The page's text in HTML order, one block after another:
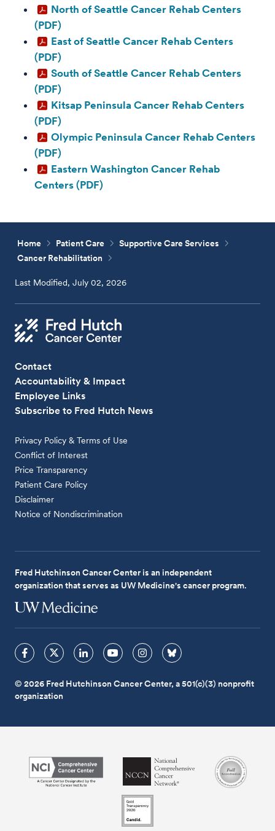
North of Seattle Cancer Rehab Centers
(PDF)
East of Seattle Cancer Rehab Centers
(PDF)
South of Seattle Cancer Rehab Centers
(PDF)
Kitsap Peninsula Cancer Rehab Centers
(PDF)
Olympic Peninsula Cancer Rehab Centers
(PDF)
Eastern Washington Cancer Rehab
Centers (PDF)
Home Patient Care
Supportive Care Services
Cancer Rehabilitation
Last Modified, July 02, 2026
Contact
Accountability & Impact
Employee Links
Subscribe to Fred Hutch News
Privacy Policy & Terms of Use
Conflict of Interest
Price Transparency
Patient Care Policy
Disclaimer
Notice of Nondiscrimination
Fred Hutchinson Cancer Center is an independent
organization that serves as UW Medicine's cancer program.
© 2026 Fred Hutchinson Cancer Center, a 501(c)(3) nonprofit
organization